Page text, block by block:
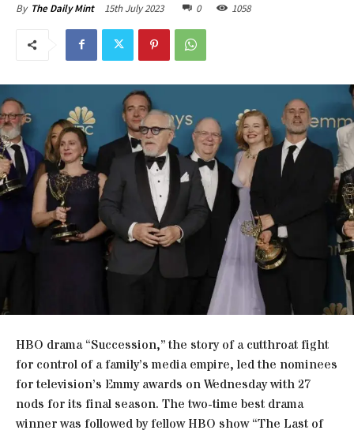
By The Daily Mint 15th July 2023 0 1058
HBO drama “Succession,” the story of a cutthroat fight
for control of a family’s media empire, led the nominees
for television’s Emmy awards on Wednesday with 27
nods for its final season. The two-time best drama
winner was followed by fellow HBO show “The Last of